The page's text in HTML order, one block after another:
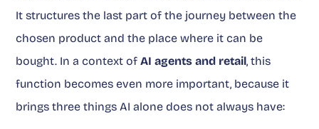
It structures the last part of the journey between the
chosen product and the place where it can be
bought. In a context ofAI agents and retail, this
function becomes even more important, because it
brings three things AI alone does not always have: